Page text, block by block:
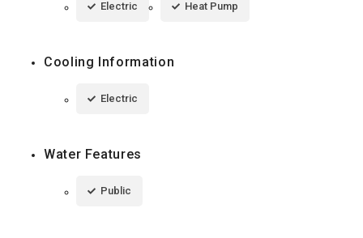
Electric Heat Pump
Cooling Information
Electric
Water Features
Public